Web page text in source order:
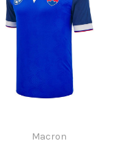
Macron